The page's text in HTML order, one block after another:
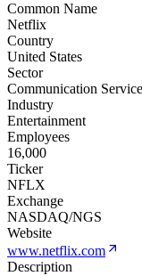
Common Name
Netflix
Country
United States
Sector
Communication
Industry
Entertainment
Employees
16,000
Ticker
NFLX
Exchange
NASDAQ/NGS
Website
www.netflix.com
Description